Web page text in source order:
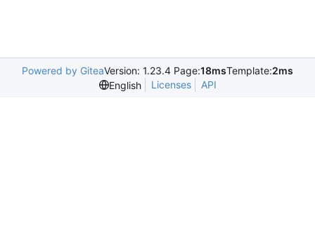
Powered by GiteaVersion: 1.23.4 Page:18msTemplate:2ms
English
Licenses API